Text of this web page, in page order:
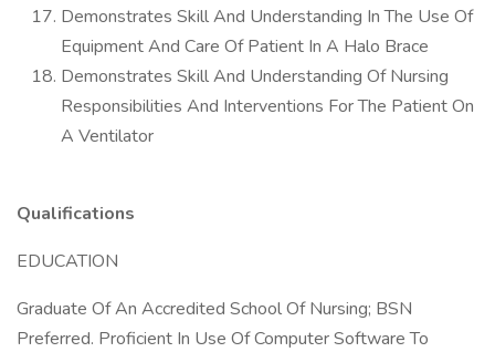
Demonstrates Skill And Understanding In The Use Of
Equipment And Care Of Patient In A Halo Brace
Demonstrates Skill And Understanding Of Nursing
Responsibilities And Interventions For The Patient On
A Ventilator
Qualifications
EDUCATION
Graduate Of An Accredited School Of Nursing; BSN
Preferred. Proficient In Use Of Computer Software To